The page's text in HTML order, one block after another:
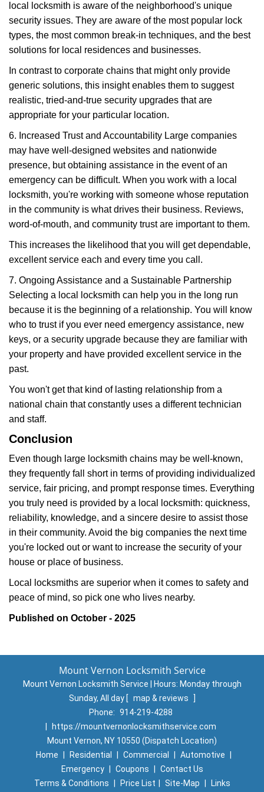
local locksmith is aware of the neighborhood's unique
security issues. They are aware of the most popular lock
types, the most common break-in techniques, and the best
solutions for local residences and businesses.
In contrast to corporate chains that might only provide
generic solutions, this insight enables them to suggest
realistic, tried-and-true security upgrades that are
appropriate for your particular location.
6. Increased Trust and Accountability Large companies
may have well-designed websites and nationwide
presence, but obtaining assistance in the event of an
emergency can be difficult. When you work with a local
locksmith, you're working with someone whose reputation
in the community is what drives their business. Reviews,
word-of-mouth, and community trust are important to them.
This increases the likelihood that you will get dependable,
excellent service each and every time you call.
7. Ongoing Assistance and a Sustainable Partnership
Selecting a local locksmith can help you in the long run
because it is the beginning of a relationship. You will know
who to trust if you ever need emergency assistance, new
keys, or a security upgrade because they are familiar with
your property and have provided excellent service in the
past.
You won't get that kind of lasting relationship from a
national chain that constantly uses a different technician
and staff.
Conclusion
Even though large locksmith chains may be well-known,
they frequently fall short in terms of providing individualized
service, fair pricing, and prompt response times. Everything
you truly need is provided by a local locksmith: quickness,
reliability, knowledge, and a sincere desire to assist those
in their community. Avoid the big companies the next time
you're locked out or want to increase the security of your
house or place of business.
Local locksmiths are superior when it comes to safety and
peace of mind, so pick one who lives nearby.
Published on October - 2025
Mount Vernon Locksmith Service
Mount Vernon Locksmith Service | Hours: Monday through
Sunday, All day [ map & reviews
]
Phone: 914-219-4288
https://mountvernonlocksmithservice.com
Mount Vernon, NY 10550 (Dispatch Location)
Home
Residential Commercial Automotive
Emergency
Coupons
Contact Us
Terms & Conditions
Price List Site-Map
Links